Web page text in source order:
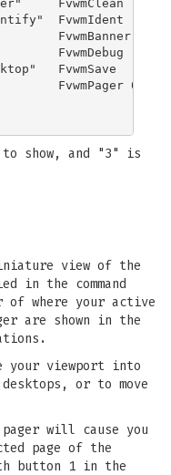
show, and "3" is
view of the
in the command
where your active
are shown in the
your viewport into
or to move
will cause you
page of the
button 1 in the